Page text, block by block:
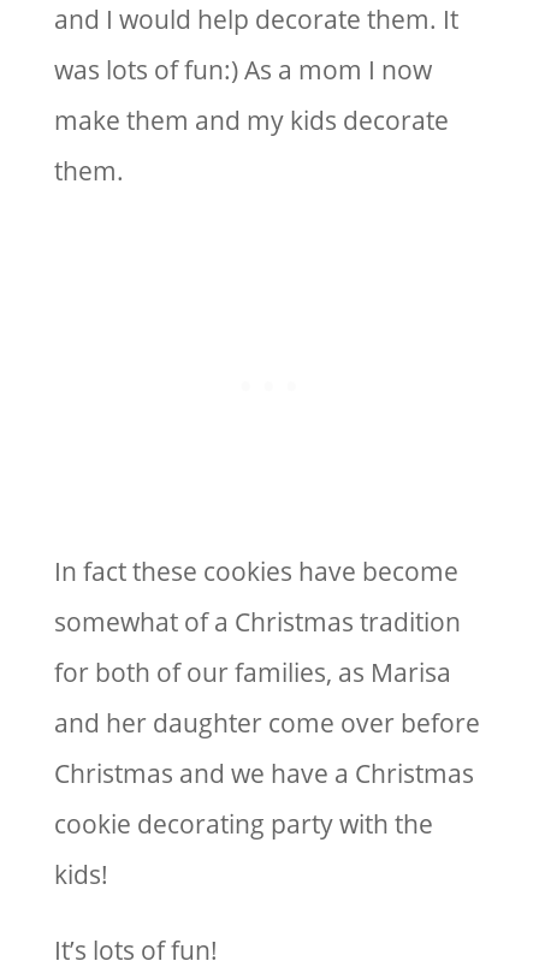
and I would help decorate them. It
was lots of fun:) As a mom I now
make them and my kids decorate
them.
In fact these cookies have become
somewhat of a Christmas tradition
for both of our families, as Marisa
and her daughter come over before
Christmas and we have a Christmas
cookie decorating party with the
kids!
It’s lots of fun!